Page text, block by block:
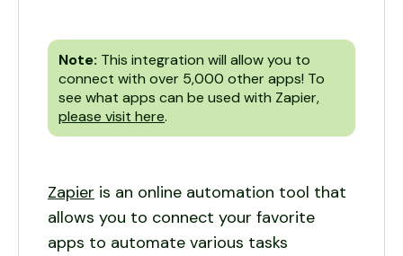
Note: This integration will allow you to
connect with over 5,000 other apps! To
see what apps can be used with Zapier,
please visit here.
Zapier is an online automation tool that
allows you to connect your favorite
apps to automate various tasks